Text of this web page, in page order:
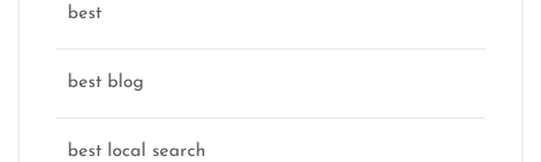
best
best blog
best local search